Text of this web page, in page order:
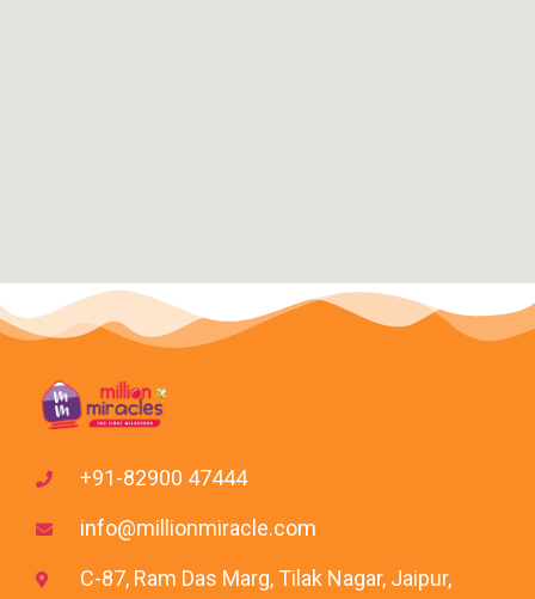
+91-82900 47444
info@millionmiracle.com
C-87, Ram Das Marg, Tilak Nagar, Jaipur,